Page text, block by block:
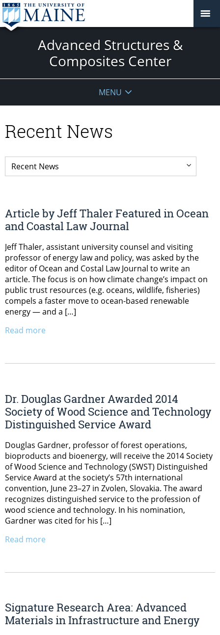
Advanced Structures &
Composites Center
MENU
Recent News
Article by Jeff Thaler Featured in Ocean
and Coastal Law Journal
Jeff Thaler, assistant university counsel and visiting
professor of energy law and policy, was asked by the
editor of Ocean and Costal Law Journal to write an
article. The focus is on how climate change’s impact on
public trust resources (e.g. oceans, wildlife, fisheries)
compels a faster move to ocean-based renewable
energy — and a […]
Read more
Dr. Douglas Gardner Awarded 2014
Society of Wood Science and Technology
Distinguished Service Award
Douglas Gardner, professor of forest operations,
bioproducts and bioenergy, will receive the 2014 Society
of Wood Science and Technology (SWST) Distinguished
Service Award at the society’s 57th international
convention, June 23–27 in Zvolen, Slovakia. The award
recognizes distinguished service to the profession of
wood science and technology. In his nomination,
Gardner was cited for his […]
Read more
Signature Research Area: Advanced
Materials in Infrastructure and Energy